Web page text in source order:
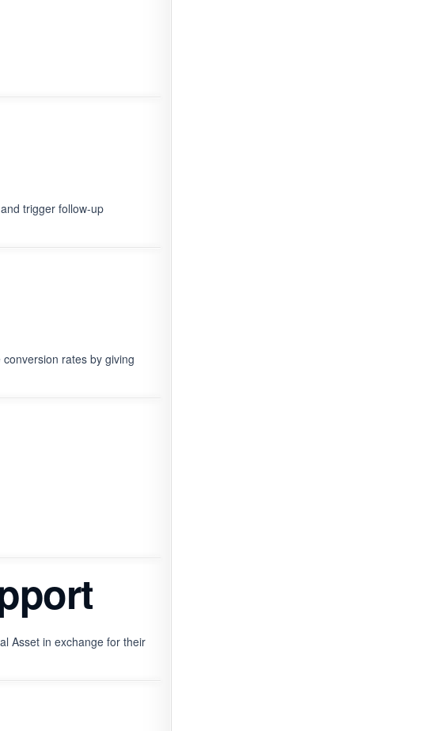
trigger follow-up
rates by giving
Asset in exchange for their